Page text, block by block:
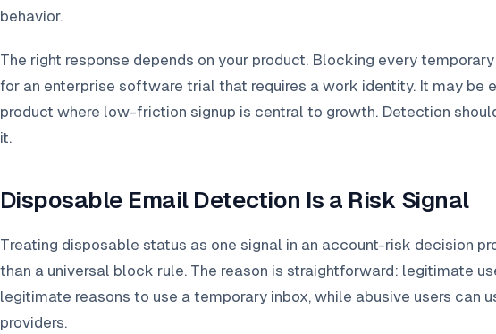
behavior.
The right response depends on your product. Blocking every
for an enterprise software trial that requires a work identity. It may be
product where low-friction signup is central to growth. Detection
it.
Disposable Email Detection Is a Risk Signal
Treating disposable status as one signal in an account-risk decision
than a universal block rule. The reason is straightforward: legitimate
legitimate reasons to use a temporary inbox, while abusive users can
providers.